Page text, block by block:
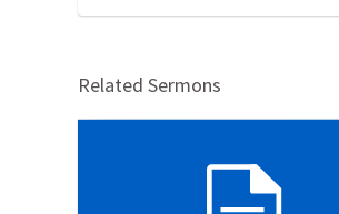
Related Sermons